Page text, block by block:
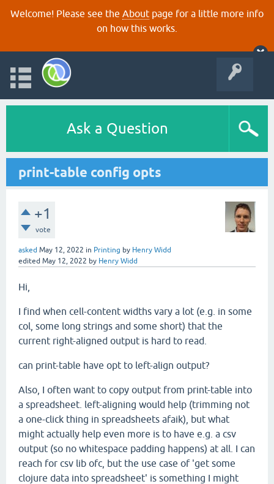
Welcome! Please see the About page for a little more info
on how this works.
Ask a Question
print-table config opts
+1
vote
asked May 12, 2022 in Printing by Henry Widd
edited May 12, 2022 by Henry Widd
Hi,
I find when cell-content widths vary a lot (e.g. in some
col, some long strings and some short) that the
current right-aligned output is hard to read.
can print-table have opt to left-align output?
Also, I often want to copy output from print-table into
a spreadsheet. left-aligning would help (trimming not
a one-click thing in spreadsheets afaik), but what
might actually help even more is to have e.g. a csv
output (so no whitespace padding happens) at all. I can
reach for csv lib ofc, but the use case of 'get some
clojure data into spreadsheet' is something I might